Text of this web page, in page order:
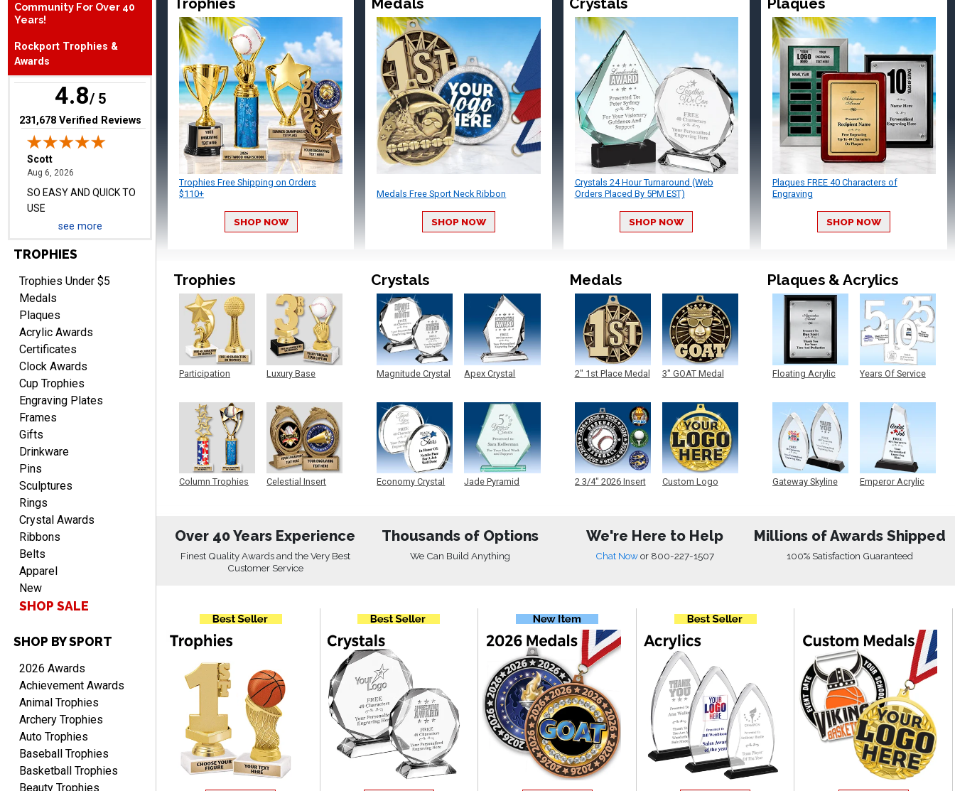
Community For Over 40
Years!
Rockport Trophies &
Awards
4.8/ 5
(opens in new tab)
231,678 Verified Reviews
Aug 6, 2026 August 6, 2026
USE
Darrell
Aug 6, 2026
Everything is great
PATRICK
Aug 6, 2026August 6, 2026
easy to do.
PAMALA
Aug 6, 2026
easy read. i hope a quick
delivery but i brought
were great
ANTONY
Good
see more
TROPHIES
Trophies Under $5
Medals
Plaques
Acrylic Awards
Certificates
Clock Awards
Cup Trophies
Engraving Plates
Frames
Gifts
Drinkware
Pins
Sculptures
Rings
Crystal Awards
Ribbons
Belts
Apparel
New
SHOP SALE
SHOP BY SPORT
2026 Awards
Achievement Awards
Animal Trophies
Archery Trophies
Auto Trophies
Baseball Trophies
Basketball Trophies
Beauty Trophies
Trophies Free Shipping on Orders
$110+
SHOP NOW
Medals Free Sport Neck Ribbon
SHOP NOW
Crystals 24 Hour Turnaround (Web
Orders Placed By 5PM EST)
SHOP NOW
Plaques FREE 40 Characters of
Engraving
SHOP NOW
Trophies
Participation
Column Trophies
Luxury Base
Celestial Insert
Crystals
Magnitude Crystal
Economy Crystal
Apex Crystal
Jade Pyramid
Medals
2" 1st Place Medal
2 3/4" 2026 Insert
3" GOAT Medal
Custom Logo
Plaques & Acrylics
Floating Acrylic
Gateway Skyline
Years Of Service
Emperor Acrylic
Over 40 Years Experience
Finest Quality Awards and the Very Best
Customer Service
Thousands of Options
We Can Build Anything
We're Here to Help
Chat Nowor 800-227-1507
Millions of Awards Shipped
100% Satisfaction Guaranteed